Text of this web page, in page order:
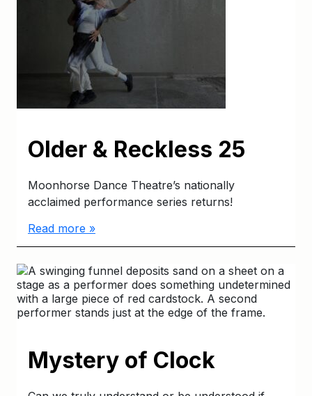
Older & Reckless 25
Moonhorse Dance Theatre’s nationally
acclaimed performance series returns!
Read more »
Mystery of Clock